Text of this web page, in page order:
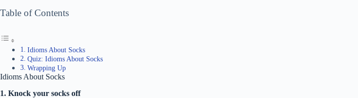
Table of Contents
Idioms About Socks
Quiz: Idioms About Socks
Wrapping Up
Idioms About Socks
1. Knock your socks off